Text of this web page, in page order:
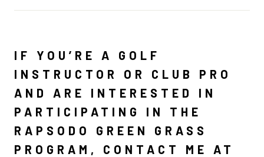
IF YOU’RE A GOLF
INSTRUCTOR OR CLUB PRO
AND ARE INTERESTED IN
PARTICIPATING IN THE
RAPSODO GREEN GRASS
PROGRAM, CONTACT ME AT